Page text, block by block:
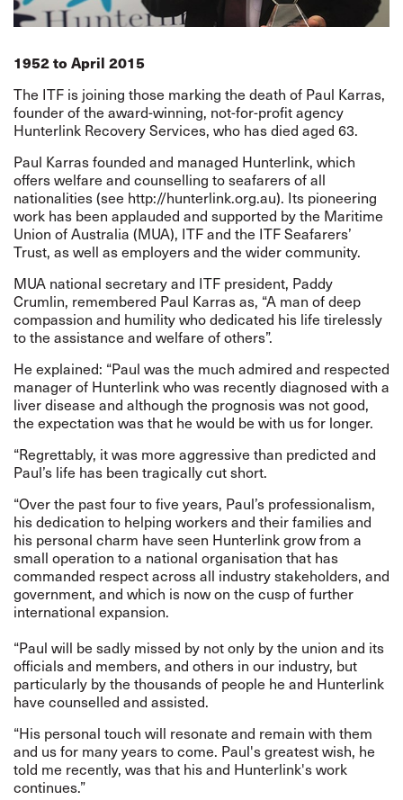
1952 to April 2015
The ITF is joining those marking the death of Paul Karras,
founder of the award-winning, not-for-profit agency
Hunterlink Recovery Services, who has died aged 63.
Paul Karras founded and managed Hunterlink, which
offers welfare and counselling to seafarers of all
nationalities (see http://hunterlink.org.au). Its pioneering
work has been applauded and supported by the Maritime
Union of Australia (MUA), ITF and the ITF Seafarers’
Trust, as well as employers and the wider community.
MUA national secretary and ITF president, Paddy
Crumlin, remembered Paul Karras as, “A man of deep
compassion and humility who dedicated his life tirelessly
to the assistance and welfare of others”.
He explained: “Paul was the much admired and respected
manager of Hunterlink who was recently diagnosed with a
liver disease and although the prognosis was not good,
the expectation was that he would be with us for longer.
“Regrettably, it was more aggressive than predicted and
Paul’s life has been tragically cut short.
“Over the past four to five years, Paul’s professionalism,
his dedication to helping workers and their families and
his personal charm have seen Hunterlink grow from a
small operation to a national organisation that has
commanded respect across all industry stakeholders, and
government, and which is now on the cusp of further
international expansion.
“Paul will be sadly missed by not only by the union and its
officials and members, and others in our industry, but
particularly by the thousands of people he and Hunterlink
have counselled and assisted.
“His personal touch will resonate and remain with them
and us for many years to come. Paul's greatest wish, he
told me recently, was that his and Hunterlink's work
continues.”